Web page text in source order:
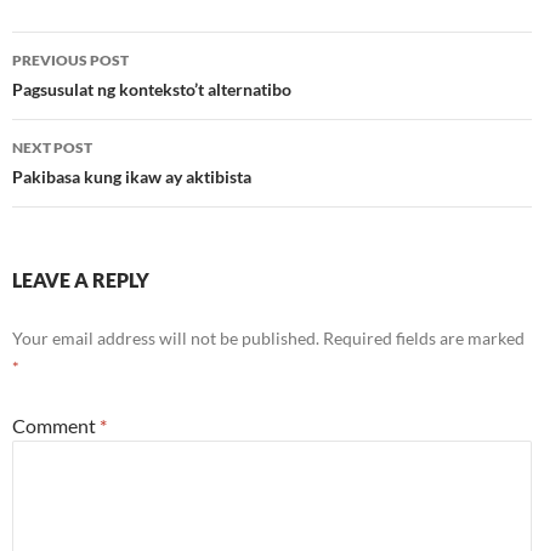
Post
navigation
PREVIOUS POST
Pagsusulat ng konteksto’t alternatibo
NEXT POST
Pakibasa kung ikaw ay aktibista
LEAVE A REPLY
Your email address will not be published. Required fields are marked
*
Comment *